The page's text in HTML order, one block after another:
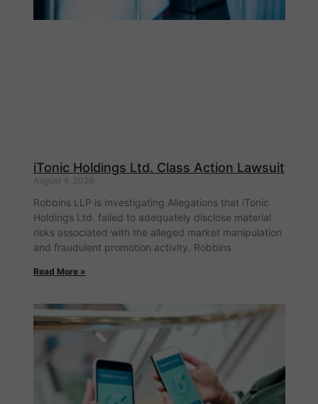
iTonic Holdings Ltd. Class Action Lawsuit
August 4, 2026
Robbins LLP is Investigating Allegations that iTonic
Holdings Ltd. failed to adequately disclose material
risks associated with the alleged market manipulation
and fraudulent promotion activity. Robbins
Read More »